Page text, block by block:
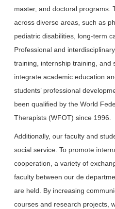
master, and doctoral programs.
across diverse areas, such as
pediatric disabilities, long-term
Professional and
training, internship training, and
integrate academic education
students’ professional
been qualified by the World
Therapists (WFOT) since 1996.
Additionally, our faculty and
social service. To promote
cooperation, a variety of
faculty between our de
are held. By increasing
courses and research projects,